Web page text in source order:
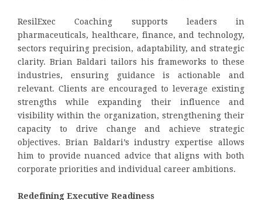
ResilExec Coaching supports leaders in
pharmaceuticals, healthcare, finance, and technology,
sectors requiring precision, adaptability, and strategic
clarity. Brian Baldari tailors his frameworks to these
industries, ensuring guidance is actionable and
relevant. Clients are encouraged to leverage existing
strengths while expanding their influence and
visibility within the organization, strengthening their
capacity to drive change and achieve strategic
objectives. Brian Baldari’s industry expertise allows
him to provide nuanced advice that aligns with both
corporate priorities and individual career ambitions.
Redefining Executive Readiness